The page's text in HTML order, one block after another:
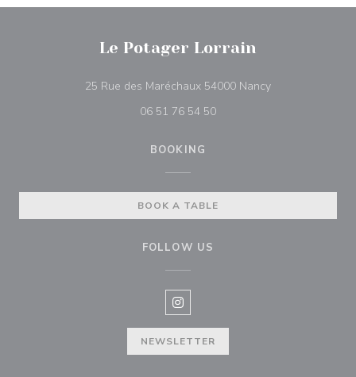
Le Potager Lorrain
25 Rue des Maréchaux 54000 Nancy((opens in a
06 51 76 54 50
BOOKING
BOOK A TABLE
FOLLOW US
Instagram ((opens in a new
NEWSLETTER